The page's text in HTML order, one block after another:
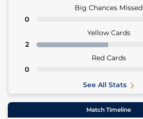
Big Chances Missed
0
Yellow Cards
2
Red Cards
0
See All Stats
Match Timeline